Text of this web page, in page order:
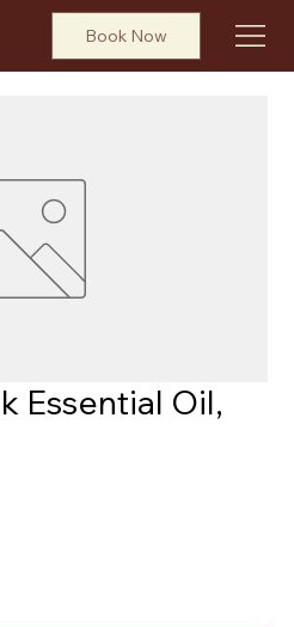
Book Now
Essential Oil,